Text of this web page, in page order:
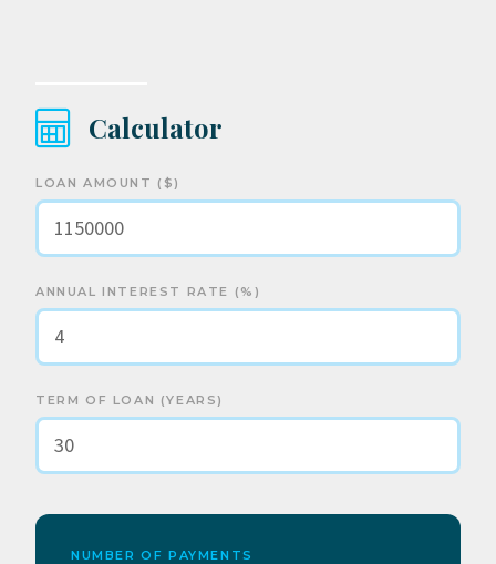
Calculator
LOAN AMOUNT ($)
ANNUAL INTEREST RATE (%)
TERM OF LOAN (YEARS)
NUMBER OF PAYMENTS